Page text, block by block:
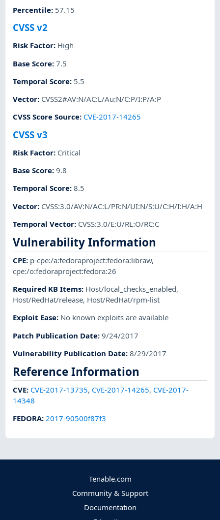
Percentile: 57.15
CVSS v2
Risk Factor: High
Base Score:7.5
Temporal Score: 5.5
Vector: CVSS2#AV:N/AC:L/Au:N/C:P/I:P/A:P
CVSS Score Source: CVE-2017-14265
CVSS v3
Risk Factor: Critical
Base Score:9.8
Temporal Score:8.5
Vector: CVSS:3.0/AV:N/AC:L/PR:N/UI:N/S:U/C:H/I:H/A:H
Temporal Vector: CVSS:3.0/E:U/RL:O/RC:C
Vulnerability Information
CPE: p-cpe:/a:fedoraproject:fedora:libraw,
cpe:/o:fedoraproject:fedora:26
Required KB Items: Host/local_checks_enabled,
Host/RedHat/release, Host/RedHat/rpm-list
Exploit Ease: No known exploits are available
Patch Publication Date:9/24/2017
Vulnerability Publication Date:8/29/2017
Reference Information
CVE: CVE-2017-13735, CVE-2017-14265, CVE-2017-
14348
FEDORA:2017-90500f87f3
Tenable.com
Community & Support
Documentation